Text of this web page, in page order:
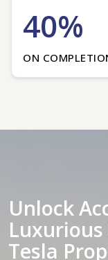
40%
ON
Unlock
Tesla